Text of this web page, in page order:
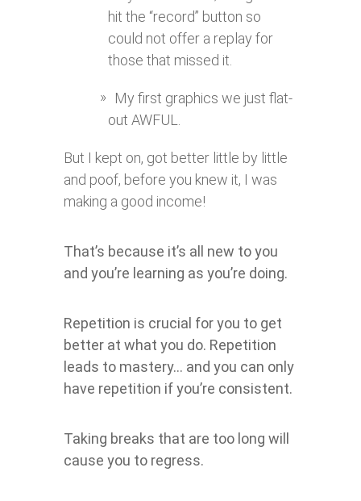
hit the “record” button so
could not offer a replay for
those that missed it.
My first graphics we just flat-
out AWFUL.
But I kept on, got better little by little
and poof, before you knew it, I was
making a good income!
That’s because it’s all new to you
and you’re learning as you’re doing.
Repetition is crucial for you to get
better at what you do. Repetition
leads to mastery… and you can only
have repetition if you’re consistent.
Taking breaks that are too long will
cause you to regress.